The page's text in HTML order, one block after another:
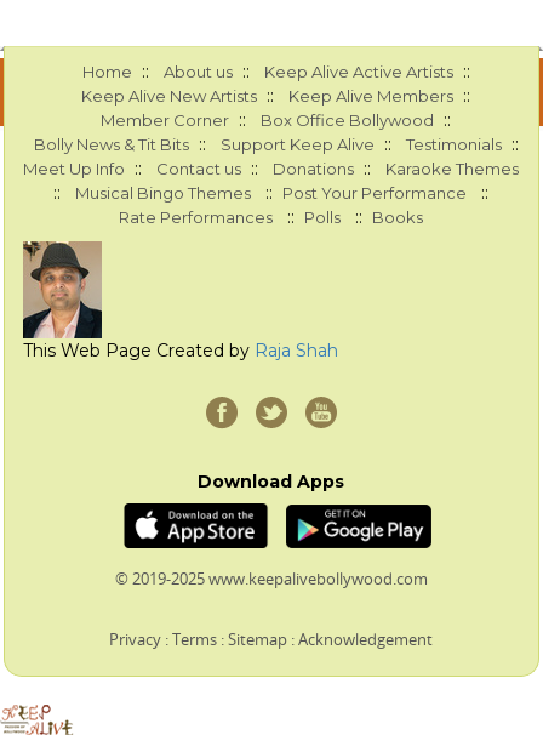
Home :: About us :: Keep Alive Active Artists ::
Keep Alive New Artists :: Keep Alive Members ::
Member Corner :: Box Office Bollywood ::
Bolly News & Tit Bits :: Support Keep Alive :: Testimonials ::
Meet Up Info :: Contact us :: Donations :: Karaoke Themes
:: Musical Bingo Themes :: Post Your Performance ::
Rate Performances :: Polls :: Books
This Web Page Created by Raja Shah
Download Apps
© 2019-2025 www.keepalivebollywood.com
Privacy :Terms :Sitemap :Acknowledgement